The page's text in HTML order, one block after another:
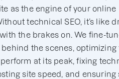
as the engine of your online
technical SEO, it’s like
the brakes on. We fine-
the scenes, optimizing
at its peak, fixing
site speed, and ensuring